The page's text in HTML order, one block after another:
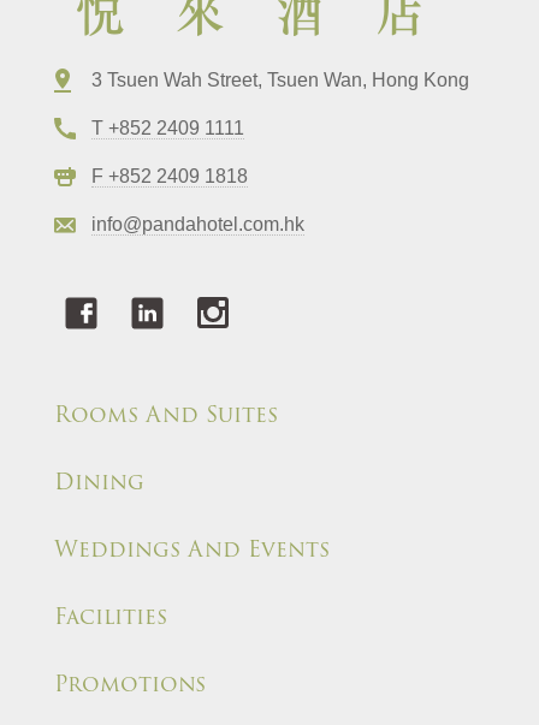
3 Tsuen Wah Street, Tsuen Wan, Hong Kong
T +852 2409 1111
F +852 2409 1818
info@pandahotel.com.hk
Rooms And Suites
Dining
Weddings And Events
Facilities
Promotions